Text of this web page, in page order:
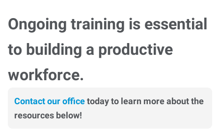
Ongoing training is essential
to building a productive
workforce.
Contact our officetoday to learn more about the
resources below!